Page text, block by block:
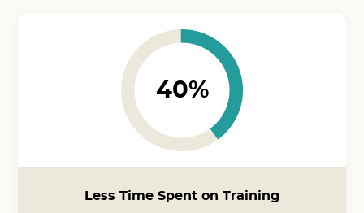
40%
Less Time Spent on Training